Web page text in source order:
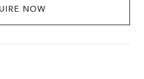
NOW